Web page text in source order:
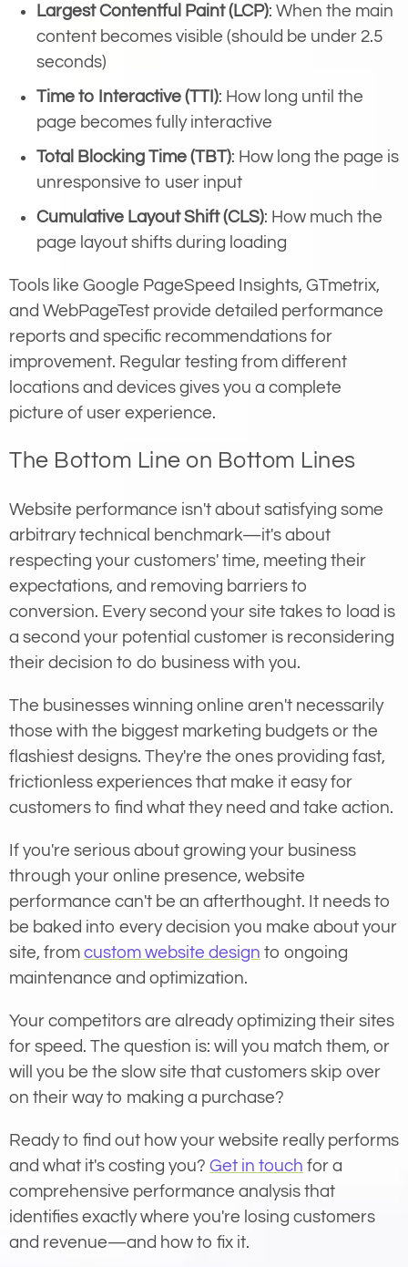
Largest Contentful Paint (LCP): When the main
content becomes visible (should be under 2.5
seconds)
Time to Interactive (TTI): How long until the
page becomes fully interactive
Total Blocking Time (TBT): How long the page is
unresponsive to user input
Cumulative Layout Shift (CLS): How much the
page layout shifts during loading
Tools like Google PageSpeed Insights, GTmetrix,
and WebPageTest provide detailed performance
reports and specific recommendations for
improvement. Regular testing from different
locations and devices gives you a complete
picture of user experience.
The Bottom Line on Bottom Lines
Website performance isn't about satisfying some
arbitrary technical benchmark—it's about
respecting your customers' time, meeting their
expectations, and removing barriers to
conversion. Every second your site takes to load is
a second your potential customer is reconsidering
their decision to do business with you.
The businesses winning online aren't necessarily
those with the biggest marketing budgets or the
flashiest designs. They're the ones providing fast,
frictionless experiences that make it easy for
customers to find what they need and take action.
If you're serious about growing your business
through your online presence, website
performance can't be an afterthought. It needs to
be baked into every decision you make about your
site, from custom website design to ongoing
maintenance and optimization.
Your competitors are already optimizing their sites
for speed. The question is: will you match them, or
will you be the slow site that customers skip over
on their way to making a purchase?
Ready to find out how your website really performs
and what it's costing you? Get in touch for a
comprehensive performance analysis that
identifies exactly where you're losing customers
and revenue—and how to fix it.